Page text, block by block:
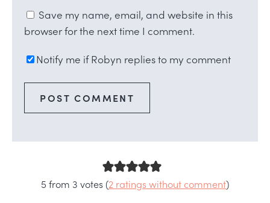
Save my name, email, and website in this
browser for the next time I comment.
Notify me if Robyn replies to my comment
5 from 3 votes (2 ratings without comment)